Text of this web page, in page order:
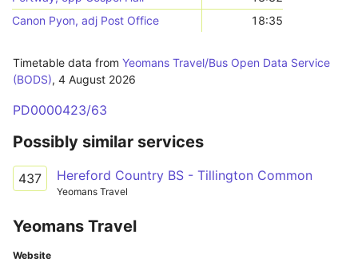
Canon Pyon, adj Post Office
18:35
Timetable data from Yeomans Travel/Bus Open Data Service
(BODS), 4 August 2026
PD0000423/63
Possibly similar services
437 Hereford Country BS - Tillington Common
Yeomans Travel
Yeomans Travel
Website